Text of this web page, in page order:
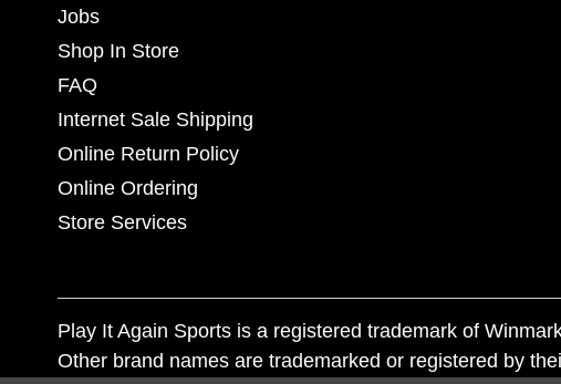
Jobs
Shop In Store
FAQ
Internet Sale Shipping
Online Return Policy
Online Ordering
Store Services
Play It Again Sports is a registered trademark of
Other brand names are trademarked or registered by